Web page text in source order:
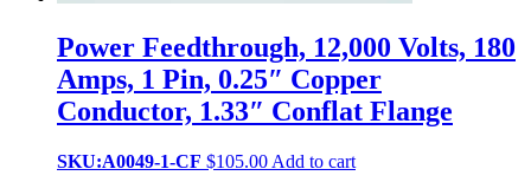
Power Feedthrough, 12,000 Volts, 180
Amps, 1 Pin, 0.25″ Copper
Conductor, 1.33″ Conflat Flange
SKU:A0049-1-CF $105.00 Add to cart